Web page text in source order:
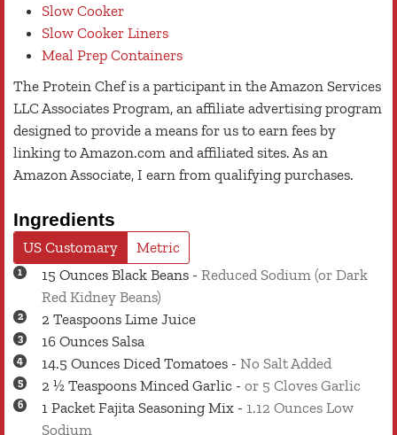
Slow Cooker
Slow Cooker Liners
Meal Prep Containers
The Protein Chef is a participant in the Amazon Services
LLC Associates Program, an affiliate advertising program
designed to provide a means for us to earn fees by
linking to Amazon.com and affiliated sites. As an
Amazon Associate, I earn from qualifying purchases.
Ingredients
US Customary
Metric
15 Ounces Black Beans - Reduced Sodium (or Dark
Red Kidney Beans)
2 Teaspoons Lime Juice
16 Ounces Salsa
14.5 Ounces Diced Tomatoes - No Salt Added
2 ½ Teaspoons Minced Garlic - or 5 Cloves Garlic
1 Packet Fajita Seasoning Mix - 1.12 Ounces Low
Sodium